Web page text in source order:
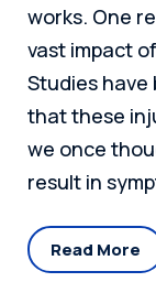
works. One
vast impact
Studies
that these
we once
result in
Read More